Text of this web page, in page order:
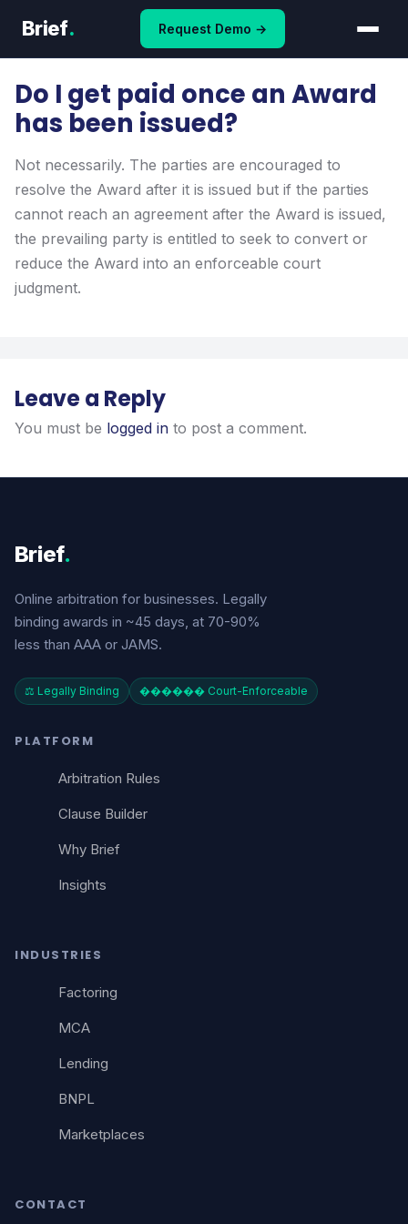
content
Brief. Request Demo →
Do I get paid once an Award
has been issued?
Not necessarily. The parties are encouraged to
resolve the Award after it is issued but if the parties
cannot reach an agreement after the Award is issued,
the prevailing party is entitled to seek to convert or
reduce the Award into an enforceable court
judgment.
Leave a Reply
You must be logged in to post a comment.
Brief.
Online arbitration for businesses. Legally
binding awards in ~45 days, at 70-90%
less than AAA or JAMS.
⚖️ Legally Binding ������️ Court-Enforceable
PLATFORM
Arbitration Rules
Clause Builder
Why Brief
Insights
INDUSTRIES
Factoring
MCA
Lending
BNPL
Marketplaces
CONTACT